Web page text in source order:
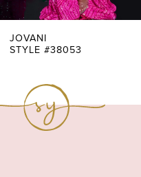
7
JOVANI
STYLE #38053